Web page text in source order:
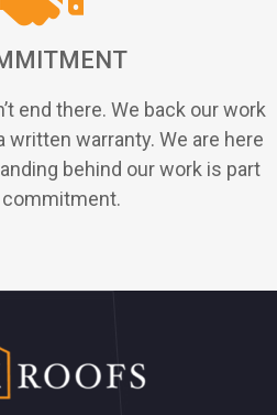
end there. We back our work
written warranty. We are here
behind our work is part